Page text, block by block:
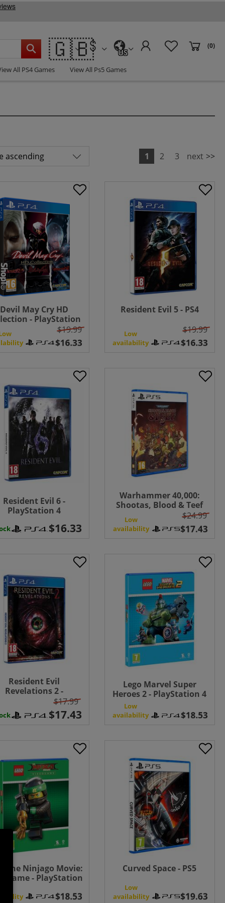
🇬🇧 US
(0)
All PS4 Games View All Ps5 Games
1 2 3 next >>
Devil May Cry HD
- PlayStation
$19.99
Resident Evil 5 - PS4
Low
availability
$19.99
Resident Evil 6 -
PlayStation 4
Warhammer 40,000:
Shootas, Blood & Teef
Low
availability
$24.99
Resident Evil
Revelations 2 -
PlayStation 4$17.99
Lego Marvel Super
Heroes 2 - PlayStation 4
Low
availability
The Ninjago Movie:
- PlayStation
Curved Space - PS5
Low
availability